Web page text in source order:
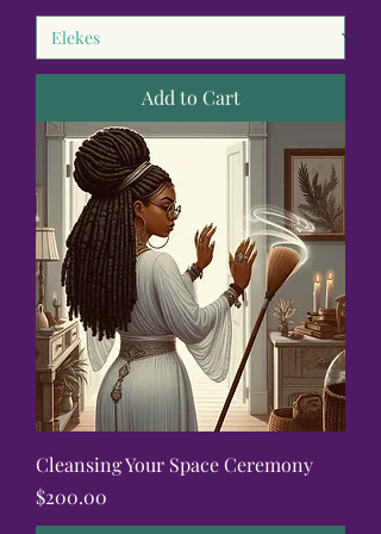
Add to Cart
Cleansing Your Space Ceremony
Price
$200.00